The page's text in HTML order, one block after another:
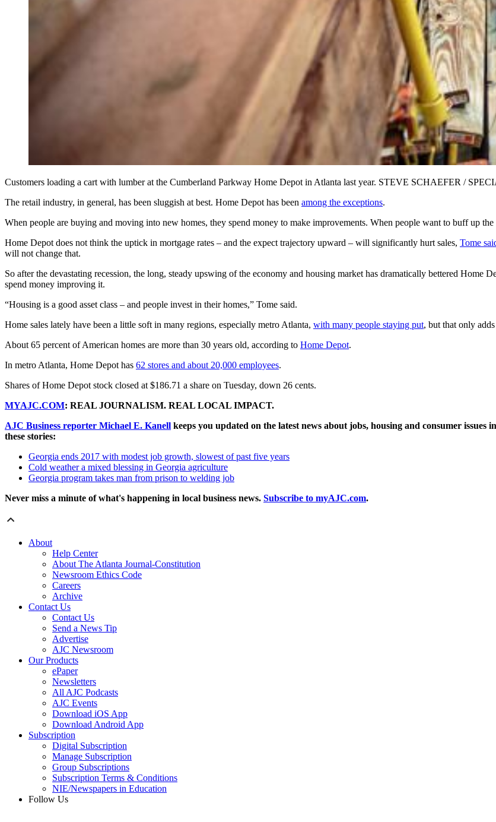
Customers loading a cart with lumber at the Cumberland Parkway Home Depot in Atlanta last year. STEVE SCHAEFER /
The retail industry, in general, has been sluggish at best. Home Depot has been among the exceptions.
When people are buying and moving into new homes, they spend money to make improvements. When people want to buff up
Home Depot does not think the uptick in mortgage rates – and the expect trajectory upward – will significantly hurt sales, Tome
will not change that.
So after the devastating recession, the long, steady upswing of the economy and housing market has dramatically bettered Home
spend money improving it.
“Housing is a good asset class – and people invest in their homes,” Tome said.
Home sales lately have been a little soft in many regions, especially metro Atlanta, with many people staying put, but that only
About 65 percent of American homes are more than 30 years old, according to Home Depot.
In metro Atlanta, Home Depot has 62 stores and about 20,000 employees.
Shares of Home Depot stock closed at $186.71 a share on Tuesday, down 26 cents.
MYAJC.COM: REAL JOURNALISM. REAL LOCAL IMPACT.
AJC Business reporter Michael E. Kanell keeps you updated on the latest news about jobs, housing and consumer
these stories:
Georgia ends 2017 with modest job growth, slowest of past five years
Cold weather a mixed blessing in Georgia agriculture
Georgia program takes man from prison to welding job
Never miss a minute of what's happening in local business news. Subscribe to myAJC.com.
About
Help Center
About The Atlanta Journal-Constitution
Newsroom Ethics Code
Careers
Archive
Contact Us
Contact Us
Send a News Tip
Advertise
AJC Newsroom
Our Products
ePaper
Newsletters
All AJC Podcasts
AJC Events
Download iOS App
Download Android App
Subscription
Digital Subscription
Manage Subscription
Group Subscriptions
Subscription Terms & Conditions
NIE/Newspapers in Education
Follow Us